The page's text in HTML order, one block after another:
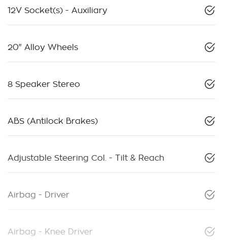
12V Socket(s) - Auxiliary
20" Alloy Wheels
8 Speaker Stereo
ABS (Antilock Brakes)
Adjustable Steering Col. - Tilt & Reach
Airbag - Driver
Airbag - Knee Driver